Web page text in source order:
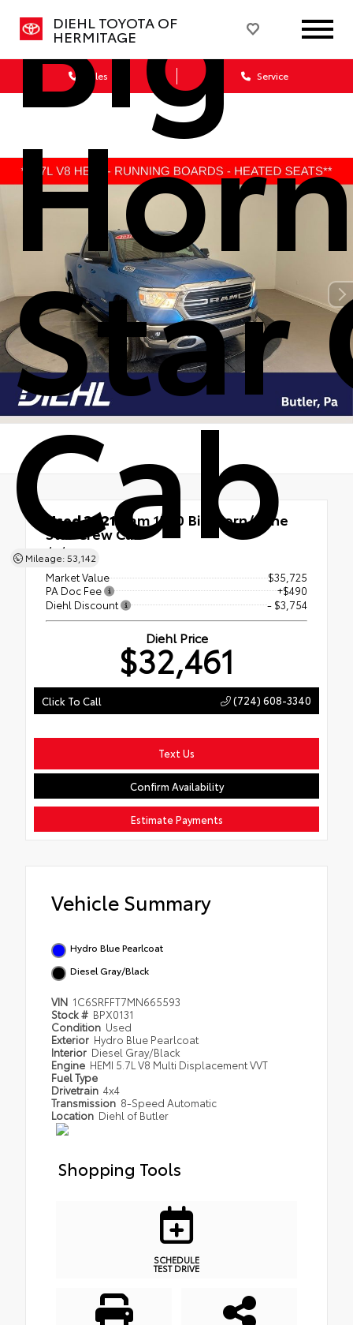
DIEHL TOYOTA OF
HERMITAGE
Sales Service
Big
Star
Cab
Mileage: 53,142
Used 2021 Ram 1500 Big Horn/Lone
Star Crew Cab
4x4
Market Value
$35,725
PA Doc Fee
+$490
Diehl Discount
- $3,754
Diehl Price
$32,461
Click To Call (724) 608-3340
Text Us
Confirm Availability
Estimate Payments
Vehicle Summary
Hydro Blue Pearlcoat
Diesel Gray/Black
VIN 1C6SRFFT7MN665593
Stock # BPX0131
Condition Used
Exterior Hydro Blue Pearlcoat
Interior Diesel Gray/Black
Engine HEMI 5.7L V8 Multi Displacement VVT
Fuel Type
Drivetrain 4x4
Transmission 8-Speed Automatic
Location Diehl of Butler
Shopping Tools
SCHEDULE
TEST DRIVE